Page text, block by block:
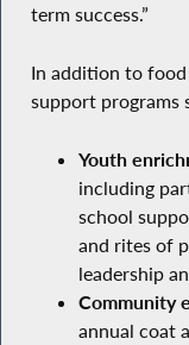
term success.”
In addition to
support programs
Youth
including
school
and rites of
leadership
Community
annual coat